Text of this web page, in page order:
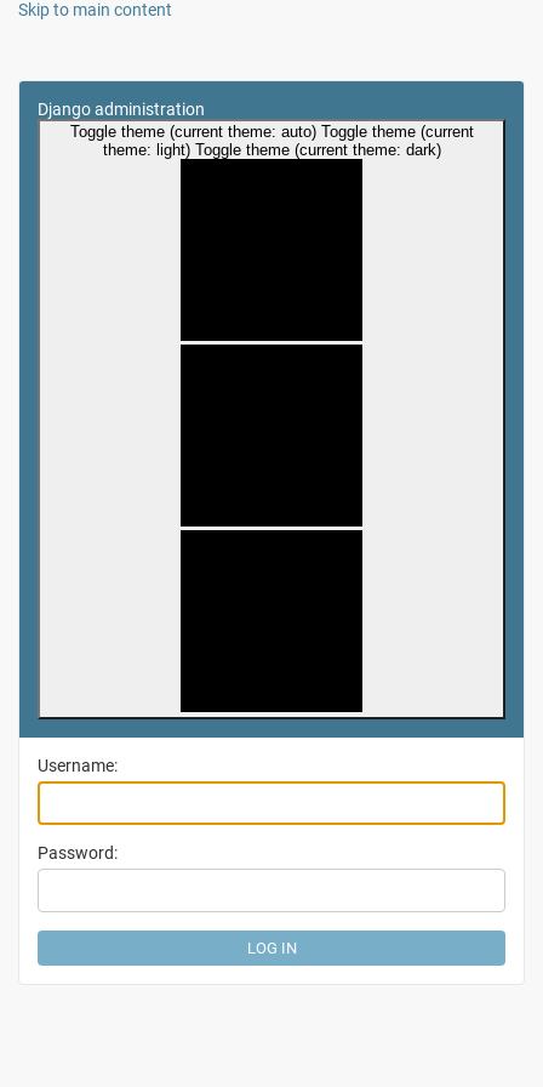
Skip to main content
Django administration
Toggle theme (current theme: auto) Toggle theme (current
theme: light) Toggle theme (current theme: dark)
Username:
Password: